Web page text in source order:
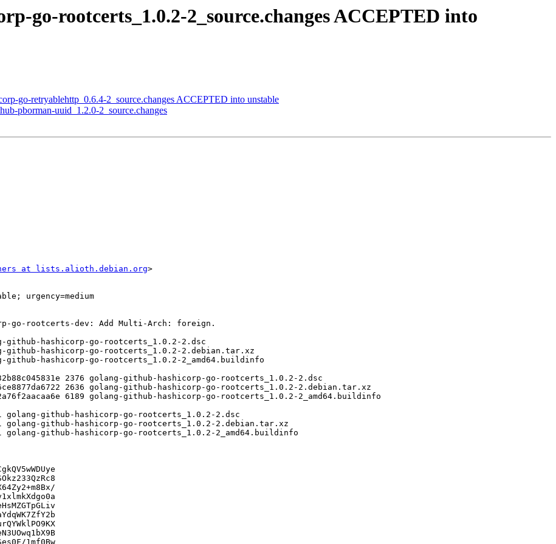
go-rootcerts_1.0.2-2_source.changes ACCEPTED into
go-retryablehttp_0.6.4-2_source.changes ACCEPTED into unstable
pborman-uuid_1.2.0-2_source.changes
at lists.alioth.debian.org>
1mf0Bw